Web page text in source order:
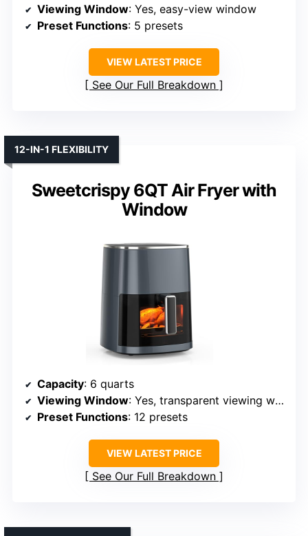
Viewing Window: Yes, easy-view window
Preset Functions: 5 presets
VIEW LATEST PRICE
See Our Full Breakdown
Sweetcrispy 6QT Air Fryer with
Window
12-IN-1 FLEXIBILITY
Capacity: 6 quarts
Viewing Window: Yes, transparent viewing window
Preset Functions: 12 presets
VIEW LATEST PRICE
See Our Full Breakdown